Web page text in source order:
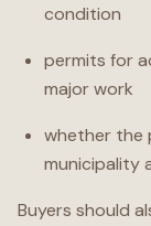
condition
permits for
major work
whether the
municipality
Buyers should